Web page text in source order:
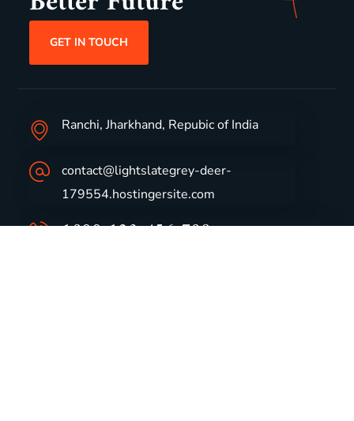
GET IN TOUCH
Ranchi, Jharkhand, Repubic of India
contact@lightslategrey-deer-
179554.hostingersite.com
1800-123-456-789